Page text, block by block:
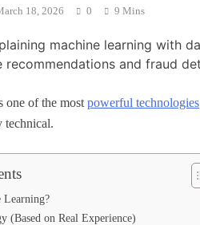
18, 2026 0 9 Mins
one of the most powerful technologies
technical.
Learning?
(Based on Real Experience)